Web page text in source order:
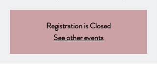
Registration is Closed
See other events